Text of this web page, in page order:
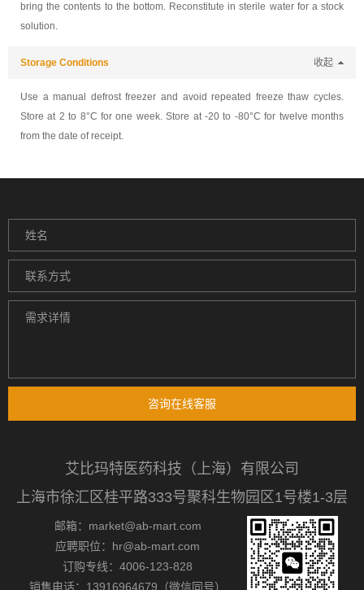
bring the contents to the bottom. Reconstitute in sterile water for a stock
solution.
Storage Conditions 收起
Use a manual defrost freezer and avoid repeated freeze thaw cycles.
Store at 2 to 8°C for one week. Store at -20 to -80°C for twelve months
from the date of receipt.
咨询在线客服
艾比玛特医药科技（上海）有限公司
上海市徐汇区桂平路333号聚科生物园区1号楼1-3层
邮箱：market@ab-mart.com
应聘职位：hr@ab-mart.com
订购专线：4006-123-828
销售电话：13916964679（微信同号）